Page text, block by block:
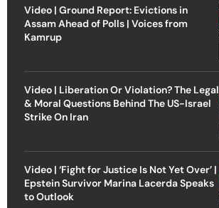
Video | Ground Report: Evictions in
Assam Ahead of Polls | Voices from
Kamrup
Video | Liberation Or Violation? The Legal
& Moral Questions Behind The US-Israel
Strike On Iran
Video | ‘Fight for Justice Is Not Yet Over’ |
Epstein Survivor Marina Lacerda Speaks
to Outlook